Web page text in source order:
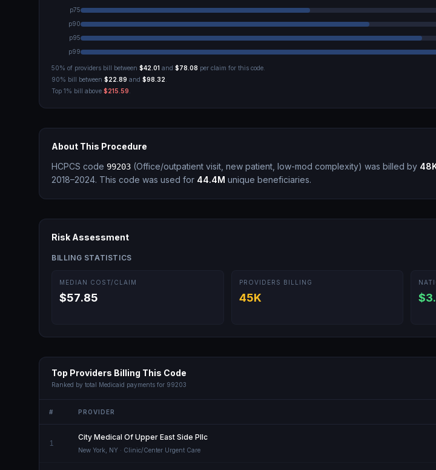
p75
p90
p95
p99
50% of providers bill between $42.01 and $78.08 per claim for this code.
90% bill between $22.89 and $98.32
Top 1% bill above $215.59
About This Procedure
HCPCS code 99203 (Office/outpatient visit, new patient, low-mod complexity) was billed by
2018–2024. This code was used for 44.4M unique beneficiaries.
Risk Assessment
BILLING STATISTICS
MEDIAN COST/CLAIM
$57.85
PROVIDERS BILLING
45K
Top Providers Billing This Code
Ranked by total Medicaid payments for 99203
# PROVIDER
1
City Medical Of Upper East Side Pllc
New York NY · Clinic/Center Urgent Care